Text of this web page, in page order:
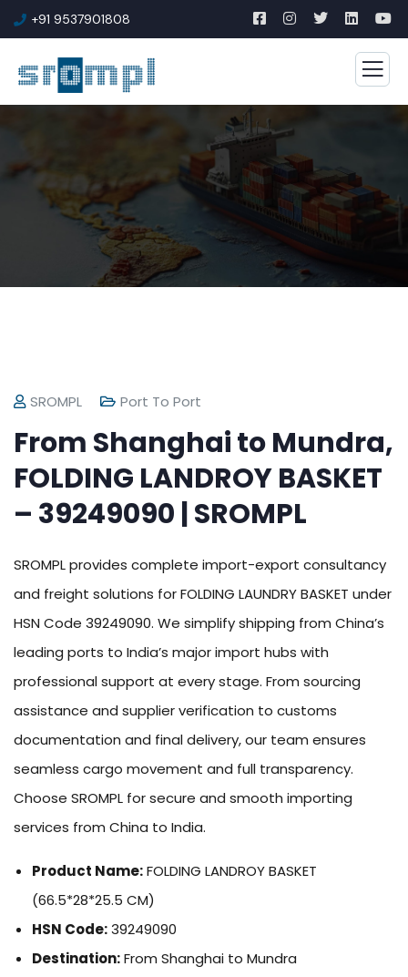
+91 9537901808
SROMPL Port To Port
From Shanghai to Mundra,
FOLDING LANDROY BASKET
– 39249090 | SROMPL
SROMPL provides complete import-export consultancy
and freight solutions for FOLDING LAUNDRY BASKET under
HSN Code 39249090. We simplify shipping from China’s
leading ports to India’s major import hubs with
professional support at every stage. From sourcing
assistance and supplier verification to customs
documentation and final delivery, our team ensures
seamless cargo movement and full transparency.
Choose SROMPL for secure and smooth importing
services from China to India.
Product Name:FOLDING LANDROY BASKET
(66.5*28*25.5 CM)
HSN Code:39249090
Destination:From Shanghai to Mundra